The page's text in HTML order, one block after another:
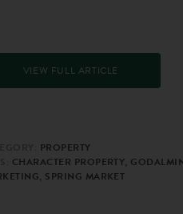
VIEW FULL ARTICLE
PROPERTY
CHARACTER PROPERTY,
SPRING MARKET